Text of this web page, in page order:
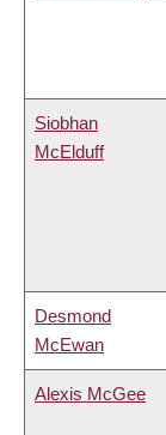
Siobhan
McElduff
Desmond
McEwan
Alexis McGee